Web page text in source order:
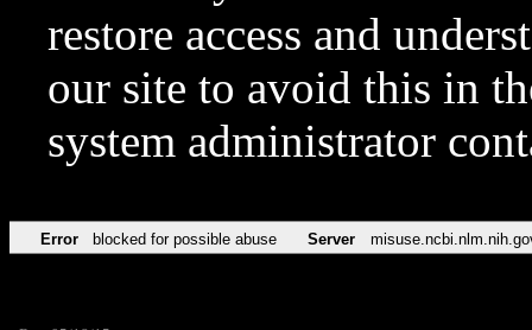
restore access and
our site to avoid this in
system administrator
Error blocked for possible abuse Server